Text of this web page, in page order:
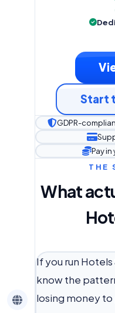
Start
GDPR-
Pay in
THE
What
If you run Hotels
know the
losing money